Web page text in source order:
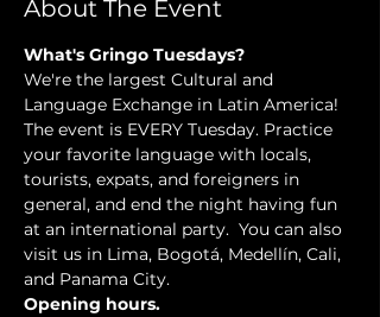
About The Event
What's Gringo Tuesdays?
We're the largest Cultural and
Language Exchange in Latin America!
The event is EVERY Tuesday. Practice
your favorite language with locals,
tourists, expats, and foreigners in
general, and end the night having fun
at an international party.  You can also
visit us in Lima, Bogotá, Medellín, Cali,
and Panama City.
Opening hours.